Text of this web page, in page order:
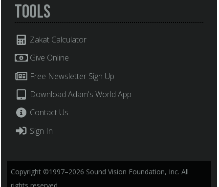
Tools
Zakat Calculator
Give Online
Free Newsletter Sign Up
Download Adam's World App
Contact Us
Sign In
Copyright ©1997–2026 Sound Vision Foundation, Inc. All